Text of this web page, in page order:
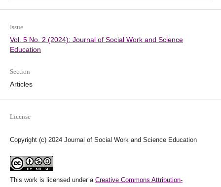
Issue
Vol. 5 No. 2 (2024): Journal of Social Work and Science
Education
Section
Articles
License
Copyright (c) 2024 Journal of Social Work and Science Education
This work is licensed under a Creative Commons Attribution-